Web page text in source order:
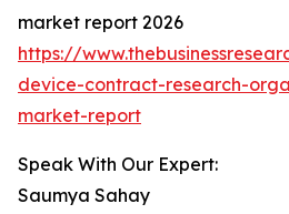
market report 2026
https://
device-contract-research-
market-report
Speak With Our Expert:
Saumya Sahay